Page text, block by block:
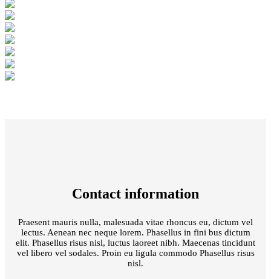
Contact information
Praesent mauris nulla, malesuada vitae rhoncus eu, dictum vel
lectus. Aenean nec neque lorem. Phasellus in fini bus dictum
elit. Phasellus risus nisl, luctus laoreet nibh. Maecenas tincidunt
vel libero vel sodales. Proin eu ligula commodo Phasellus risus
nisl.